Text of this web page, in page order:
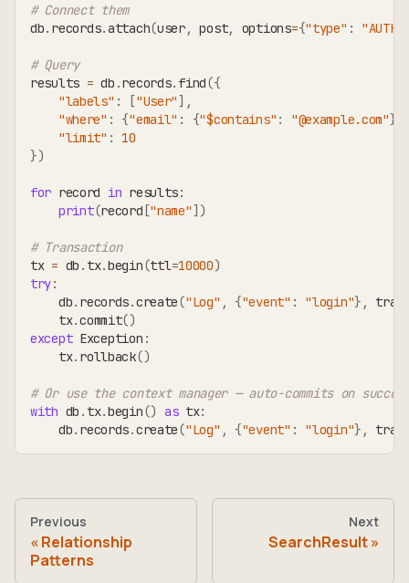
# Connect them
db. records.attach(user, post, options={"type" :
# Query
results = db .records. find({
"labels" : ["User"] ,
"where" : {"email" : {"$contains" : "@example.com"}
"limit" :
10
})
for record in results:
print(record ["name"] )
# Transaction
tx = db . tx.begin(ttl=10000)
try:
    db
. records.create("Log" , {"event" : "login"} ,
    tx
.commit()
except Exception :
    tx
. rollback()
# Or use the context manager — auto-commits on
with db . tx.begin() as tx:
    db
. records.create("Log" , {"event" : "login"} ,
Previous
Relationship
Patterns
Next
SearchResult